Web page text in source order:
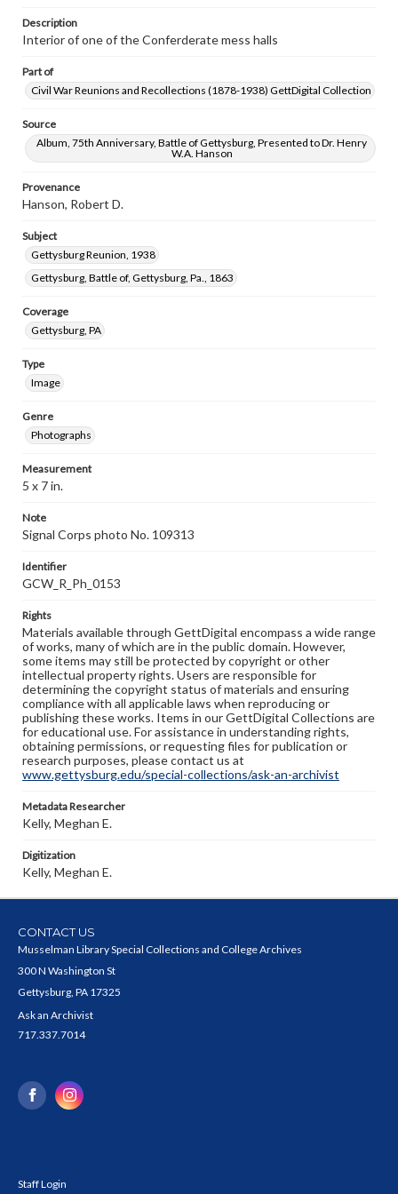
Description
Interior of one of the Conferderate mess halls
Part of
Civil War Reunions and Recollections (1878-1938) GettDigital Collection
Source
Album, 75th Anniversary, Battle of Gettysburg, Presented to Dr. Henry
W.A. Hanson
Provenance
Hanson, Robert D.
Subject
Gettysburg Reunion, 1938
Gettysburg, Battle of, Gettysburg, Pa., 1863
Coverage
Gettysburg, PA
Type
Image
Genre
Photographs
Measurement
5 x 7 in.
Note
Signal Corps photo No. 109313
Identifier
GCW_R_Ph_0153
Rights
Materials available through GettDigital encompass a wide range
of works, many of which are in the public domain. However,
some items may still be protected by copyright or other
intellectual property rights. Users are responsible for
determining the copyright status of materials and ensuring
compliance with all applicable laws when reproducing or
publishing these works. Items in our GettDigital Collections are
for educational use. For assistance in understanding rights,
obtaining permissions, or requesting files for publication or
research purposes, please contact us at
www.gettysburg.edu/special-collections/ask-an-archivist
Metadata Researcher
Kelly, Meghan E.
Digitization
Kelly, Meghan E.
CONTACT US
Musselman Library Special Collections and College Archives
300 N Washington St
Gettysburg, PA 17325
Ask an Archivist
717.337.7014
Staff Login